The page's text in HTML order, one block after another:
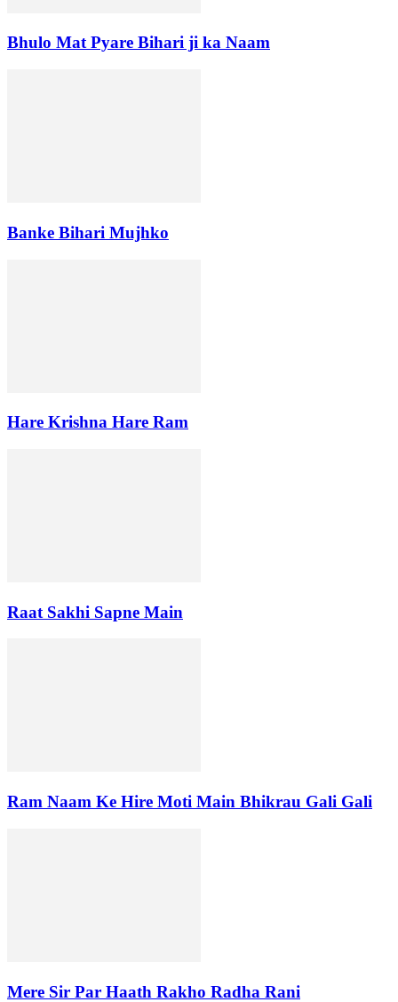
Bhulo Mat Pyare Bihari ji ka Naam
Banke Bihari Mujhko
Hare Krishna Hare Ram
Raat Sakhi Sapne Main
Ram Naam Ke Hire Moti Main Bhikrau Gali Gali
Mere Sir Par Haath Rakho Radha Rani